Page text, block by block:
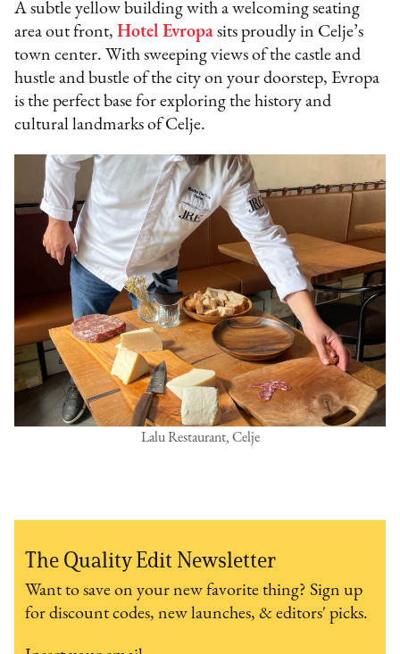
A subtle yellow building with a welcoming seating
area out front,Hotel Evropa sits proudly in Celje’s
town center. With sweeping views of the castle and
hustle and bustle of the city on your doorstep, Evropa
is the perfect base for exploring the history and
cultural landmarks of Celje.
Lalu Restaurant, Celje
The Quality Edit Newsletter
Want to save on your new favorite thing? Sign up
for discount codes, new launches, & editors' picks.